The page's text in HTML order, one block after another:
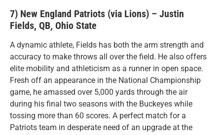
7) New England Patriots (via Lions) – Justin
Fields, QB, Ohio State
A dynamic athlete, Fields has both the arm strength and
accuracy to make throws all over the field. He also offers
elite mobility and athleticism as a runner in open space.
Fresh off an appearance in the National Championship
game, he amassed over 5,000 yards through the air
during his final two seasons with the Buckeyes while
tossing more than 60 scores. A perfect match for a
Patriots team in desperate need of an upgrade at the